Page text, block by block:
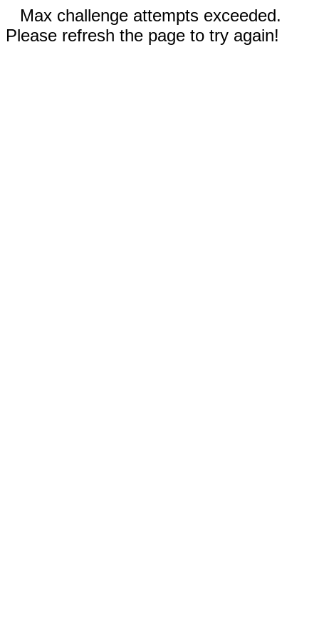
Max challenge attempts exceeded.
Please refresh the page to try again!